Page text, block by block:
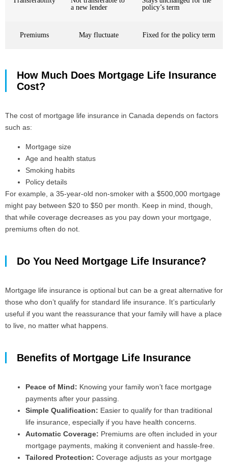
a new lender
policy’s term
Premiums May fluctuate Fixed for the policy term
How Much Does Mortgage Life Insurance
Cost?
The cost of mortgage life insurance in Canada depends on factors
such as:
Mortgage size
Age and health status
Smoking habits
Policy details
For example, a 35-year-old non-smoker with a $500,000 mortgage
might pay between $20 to $50 per month. Keep in mind, though,
that while coverage decreases as you pay down your mortgage,
premiums often do not.
Do You Need Mortgage Life Insurance?
Mortgage life insurance is optional but can be a great alternative for
those who don’t qualify for standard life insurance. It’s particularly
useful if you want the reassurance that your family will have a place
to live, no matter what happens.
Benefits of Mortgage Life Insurance
Peace of Mind: Knowing your family won’t face mortgage
payments after your passing.
Simple Qualification: Easier to qualify for than traditional
life insurance, especially if you have health concerns.
Automatic Coverage: Premiums are often included in your
mortgage payments, making it convenient and hassle-free.
Tailored Protection: Coverage adjusts as your mortgage